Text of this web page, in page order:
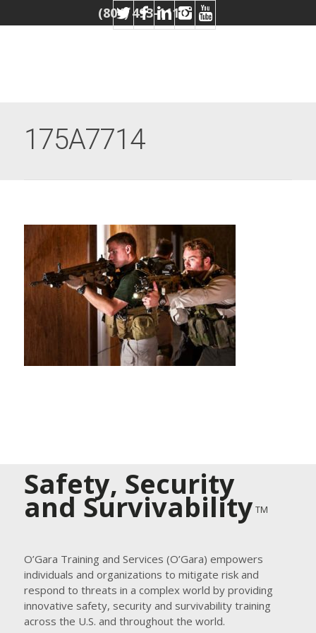
(804) 493-1110
175A7714
Safety, Security
and Survivability TM
O’Gara Training and Services (O’Gara) empowers
individuals and organizations to mitigate risk and
respond to threats in a complex world by providing
innovative safety, security and survivability training
across the U.S. and throughout the world.